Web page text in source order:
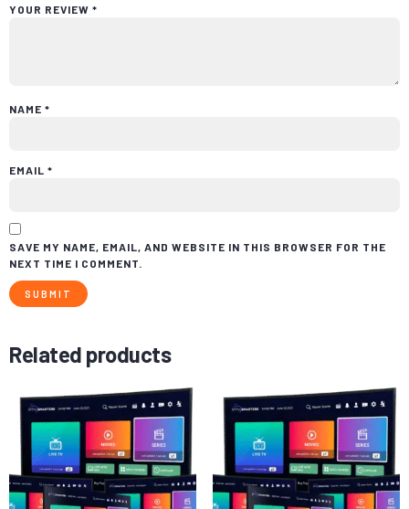
YOUR REVIEW *
NAME *
EMAIL *
SAVE MY NAME, EMAIL, AND WEBSITE IN THIS BROWSER FOR THE
NEXT TIME I COMMENT.
Related products